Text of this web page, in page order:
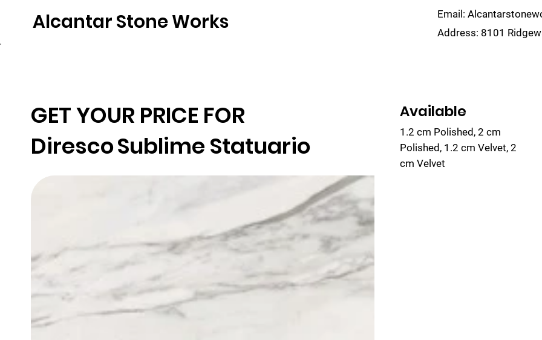
Alcantar Stone Works Email:
Address: 8101
GET YOUR PRICE FOR
DirescoSublime Statuario
Available
1.2 cm Polished, 2 cm
Polished, 1.2 cm Velvet, 2
cm Velvet